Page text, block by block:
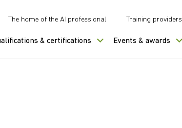
The home of the AI professional Training providers
& certifications Events & awards